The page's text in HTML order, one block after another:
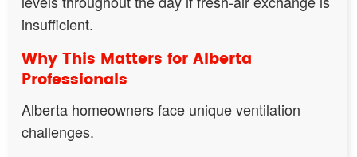
insufficient.
Why This Matters for Alberta
Professionals
Alberta homeowners face unique ventilation
challenges.